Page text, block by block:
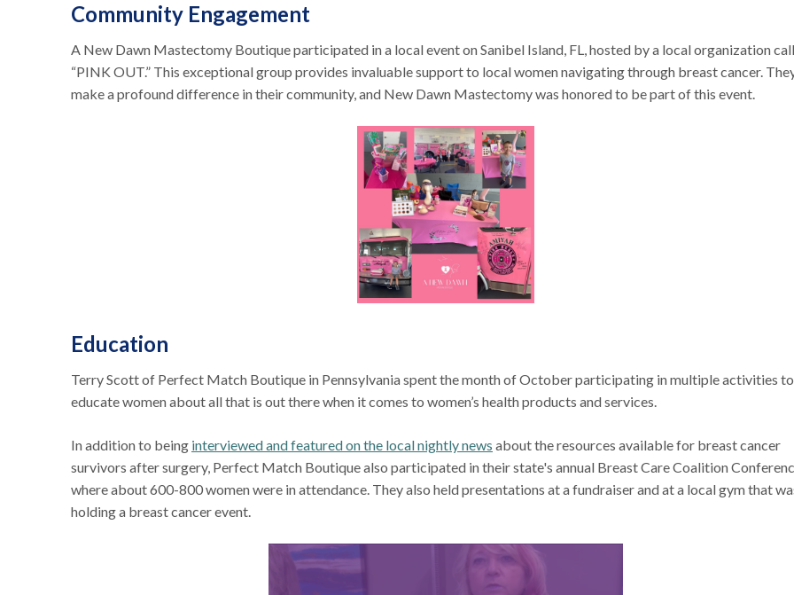
Community Engagement
A New Dawn Mastectomy Boutique participated in a local event on Sanibel Island, FL, hosted by a local organization
“PINK OUT.” This exceptional group provides invaluable support to local women navigating through breast cancer.
make a profound difference in their community, and New Dawn Mastectomy was honored to be part of this event.
Education
Terry Scott of Perfect Match Boutique in Pennsylvania spent the month of October participating in multiple activities to
educate women about all that is out there when it comes to women’s health products and services.
In addition to being interviewed and featured on the local nightly news about the resources available for breast cancer
survivors after surgery, Perfect Match Boutique also participated in their state's annual Breast Care Coalition
where about 600-800 women were in attendance. They also held presentations at a fundraiser and at a local gym that
holding a breast cancer event.